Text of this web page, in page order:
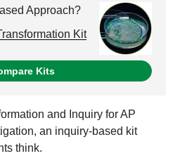
Approach?
Kit
Kits
and Inquiry for AP
an inquiry-based kit
think.